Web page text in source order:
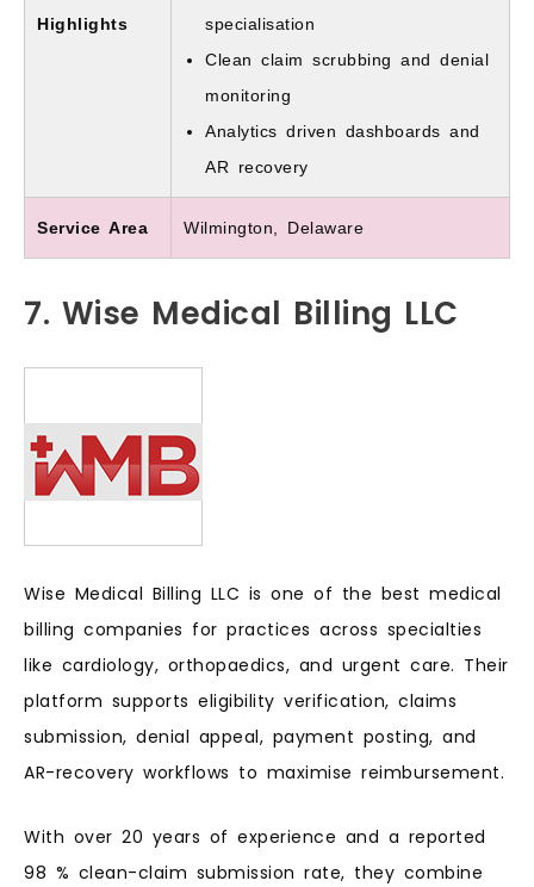
Highlights
specialisation
Clean claim scrubbing and denial
monitoring
Analytics driven dashboards and
AR recovery
Service Area Wilmington, Delaware
7. Wise Medical Billing LLC
Wise Medical Billing LLC is one of the best medical
billing companies for practices across specialties
like cardiology, orthopaedics, and urgent care. Their
platform supports eligibility verification, claims
submission, denial appeal, payment posting, and
AR-recovery workflows to maximise reimbursement.
With over 20 years of experience and a reported
98 % clean-claim submission rate, they combine